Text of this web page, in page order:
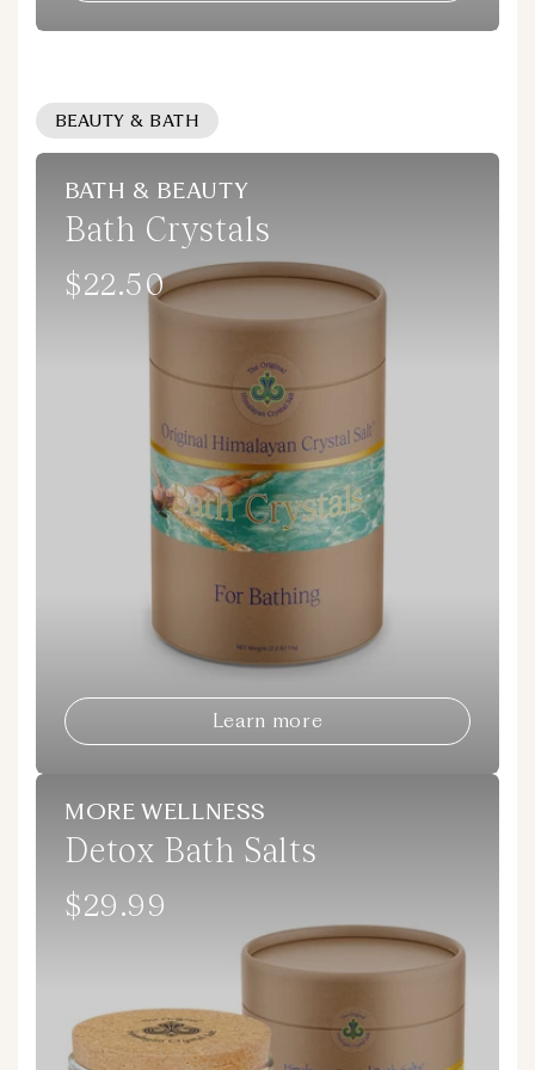
BEAUTY & BATH
BATH & BEAUTY
Bath Crystals
Regular
$22.50
Learn more
MORE WELLNESS
Detox Bath Salts
Regular
$29.99